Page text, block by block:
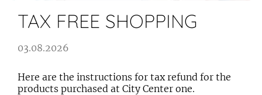
TAX FREE SHOPPING
03.08.2026
Here are the instructions for tax refund for the
products purchased at City Center one.